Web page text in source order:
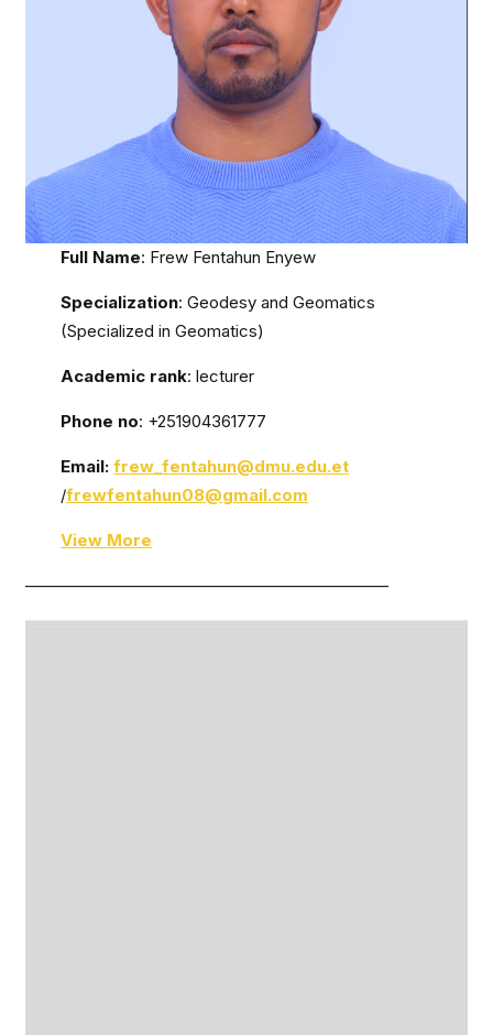
Full Name: Frew Fentahun Enyew
Specialization: Geodesy and Geomatics
(Specialized in Geomatics)
Academic rank: lecturer
Phone no: +251904361777
Email:frew _fentahun@dmu.edu.et
/frewfentahun08@gmail.com
View More
——————————————————————